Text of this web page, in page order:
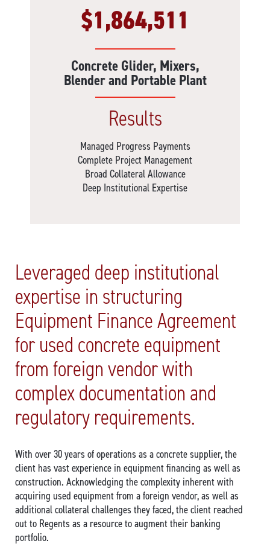
$1,864,511
Concrete Glider, Mixers,
Blender and Portable Plant
Results
Managed Progress Payments
Complete Project Management
Broad Collateral Allowance
Deep Institutional Expertise
Leveraged deep institutional
expertise in structuring
Equipment Finance Agreement
for used concrete equipment
from foreign vendor with
complex documentation and
regulatory requirements.
With over 30 years of operations as a concrete supplier, the
client has vast experience in equipment financing as well as
construction. Acknowledging the complexity inherent with
acquiring used equipment from a foreign vendor, as well as
additional collateral challenges they faced, the client reached
out to Regents as a resource to augment their banking
portfolio.